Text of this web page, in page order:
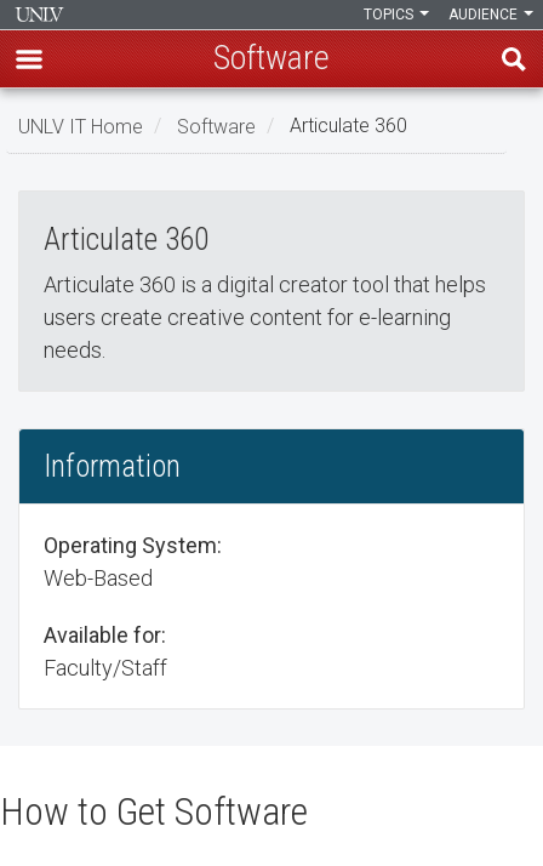
Skip
AUDIENCE
TOPICS
Software
UNLV IT Home Software Articulate 360
360Articulate 360
Articulate 360 is a digital creator tool that helps
users create creative content for e-learning
needs.
Information
Operating System:
Web-Based
Available for:
Faculty/Staff
How to Get Software